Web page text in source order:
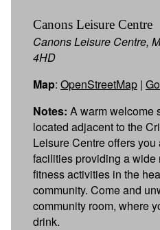
Canons Leisure Centre
Canons Leisure Centre,
4HD
Map: OpenStreetMap |
Notes: A warm welcome
located adjacent to the
Leisure Centre offers you
facilities providing a wide
fitness activities in the
community. Come and
community room, where
drink.